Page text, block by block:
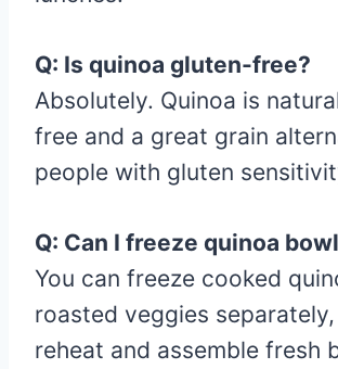
Q: Is quinoa gluten-free?
Absolutely. Quinoa is
free and a great grain
people with gluten
Q: Can I freeze quinoa
You can freeze cooked
roasted veggies
reheat and assemble fresh